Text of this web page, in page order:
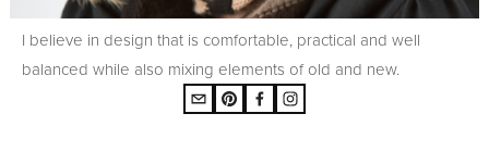
I believe in design that is comfortable, practical and well
balanced while also mixing elements of old and new.